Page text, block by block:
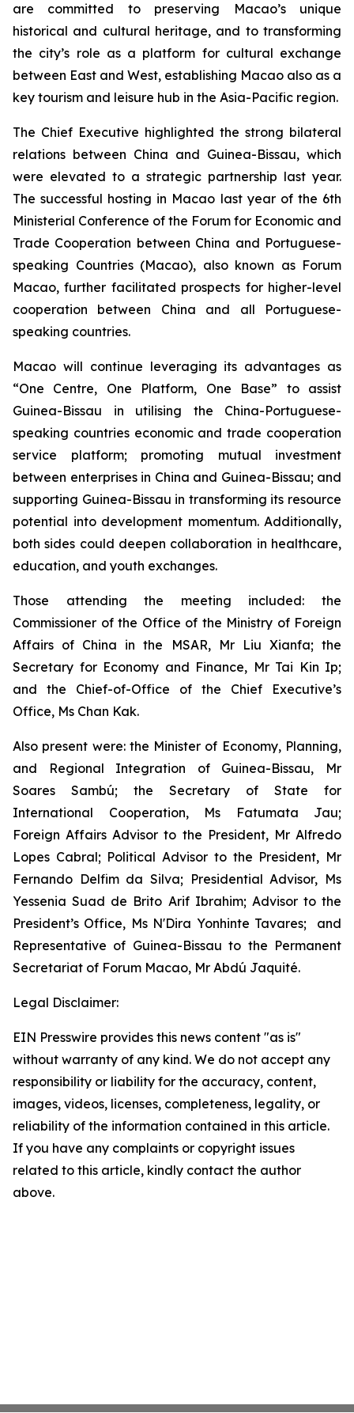
are committed to preserving Macao’s unique
historical and cultural heritage, and to transforming
the city’s role as a platform for cultural exchange
between East and West, establishing Macao also as a
key tourism and leisure hub in the Asia-Pacific region.
The Chief Executive highlighted the strong bilateral
relations between China and Guinea-Bissau, which
were elevated to a strategic partnership last year.
The successful hosting in Macao last year of the 6th
Ministerial Conference of the Forum for Economic and
Trade Cooperation between China and Portuguese-
speaking Countries (Macao), also known as Forum
Macao, further facilitated prospects for higher-level
cooperation between China and all Portuguese-
speaking countries.
Macao will continue leveraging its advantages as
“One Centre, One Platform, One Base” to assist
Guinea-Bissau in utilising the China-Portuguese-
speaking countries economic and trade cooperation
service platform; promoting mutual investment
between enterprises in China and Guinea-Bissau; and
supporting Guinea-Bissau in transforming its resource
potential into development momentum. Additionally,
both sides could deepen collaboration in healthcare,
education, and youth exchanges.
Those attending the meeting included: the
Commissioner of the Office of the Ministry of Foreign
Affairs of China in the MSAR, Mr Liu Xianfa; the
Secretary for Economy and Finance, Mr Tai Kin Ip;
and the Chief-of-Office of the Chief Executive’s
Office, Ms Chan Kak.
Also present were: the Minister of Economy, Planning,
and Regional Integration of Guinea-Bissau, Mr
Soares Sambú; the Secretary of State for
International Cooperation, Ms Fatumata Jau;
Foreign Affairs Advisor to the President, Mr Alfredo
Lopes Cabral; Political Advisor to the President, Mr
Fernando Delfim da Silva; Presidential Advisor, Ms
Yessenia Suad de Brito Arif Ibrahim; Advisor to the
President’s Office, Ms N'Dira Yonhinte Tavares; and
Representative of Guinea-Bissau to the Permanent
Secretariat of Forum Macao, Mr Abdú Jaquité.
Legal Disclaimer:
EIN Presswire provides this news content "as is"
without warranty of any kind. We do not accept any
responsibility or liability for the accuracy, content,
images, videos, licenses, completeness, legality, or
reliability of the information contained in this article.
If you have any complaints or copyright issues
related to this article, kindly contact the author
above.